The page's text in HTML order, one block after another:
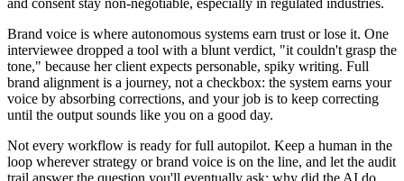
Brand voice is where autonomous systems earn trust or lose it. One
interviewee dropped a tool with a blunt verdict, "it couldn't grasp the
tone," because her client expects personable, spiky writing. Full
brand alignment is a journey, not a checkbox: the system earns your
voice by absorbing corrections, and your job is to keep correcting
until the output sounds like you on a good day.
Not every workflow is ready for full autopilot. Keep a human in the
loop wherever strategy or brand voice is on the line, and let the audit
trail answer the question you'll eventually ask: why did the AI do